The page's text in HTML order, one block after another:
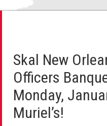
Skal New
Officers
Monday,
Muriel’s!